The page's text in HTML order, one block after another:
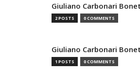
Giuliano Carbonari
2 POSTS 0 COMMENTS
Giuliano Carbonari
1 POSTS 0 COMMENTS